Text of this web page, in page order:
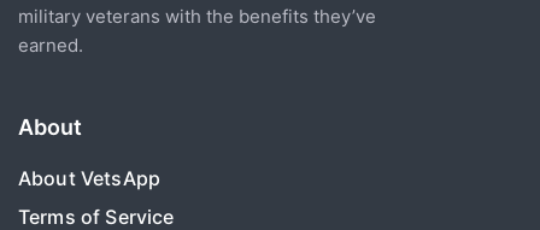
military veterans with the benefits they’ve
earned.
About
About VetsApp
Terms of Service